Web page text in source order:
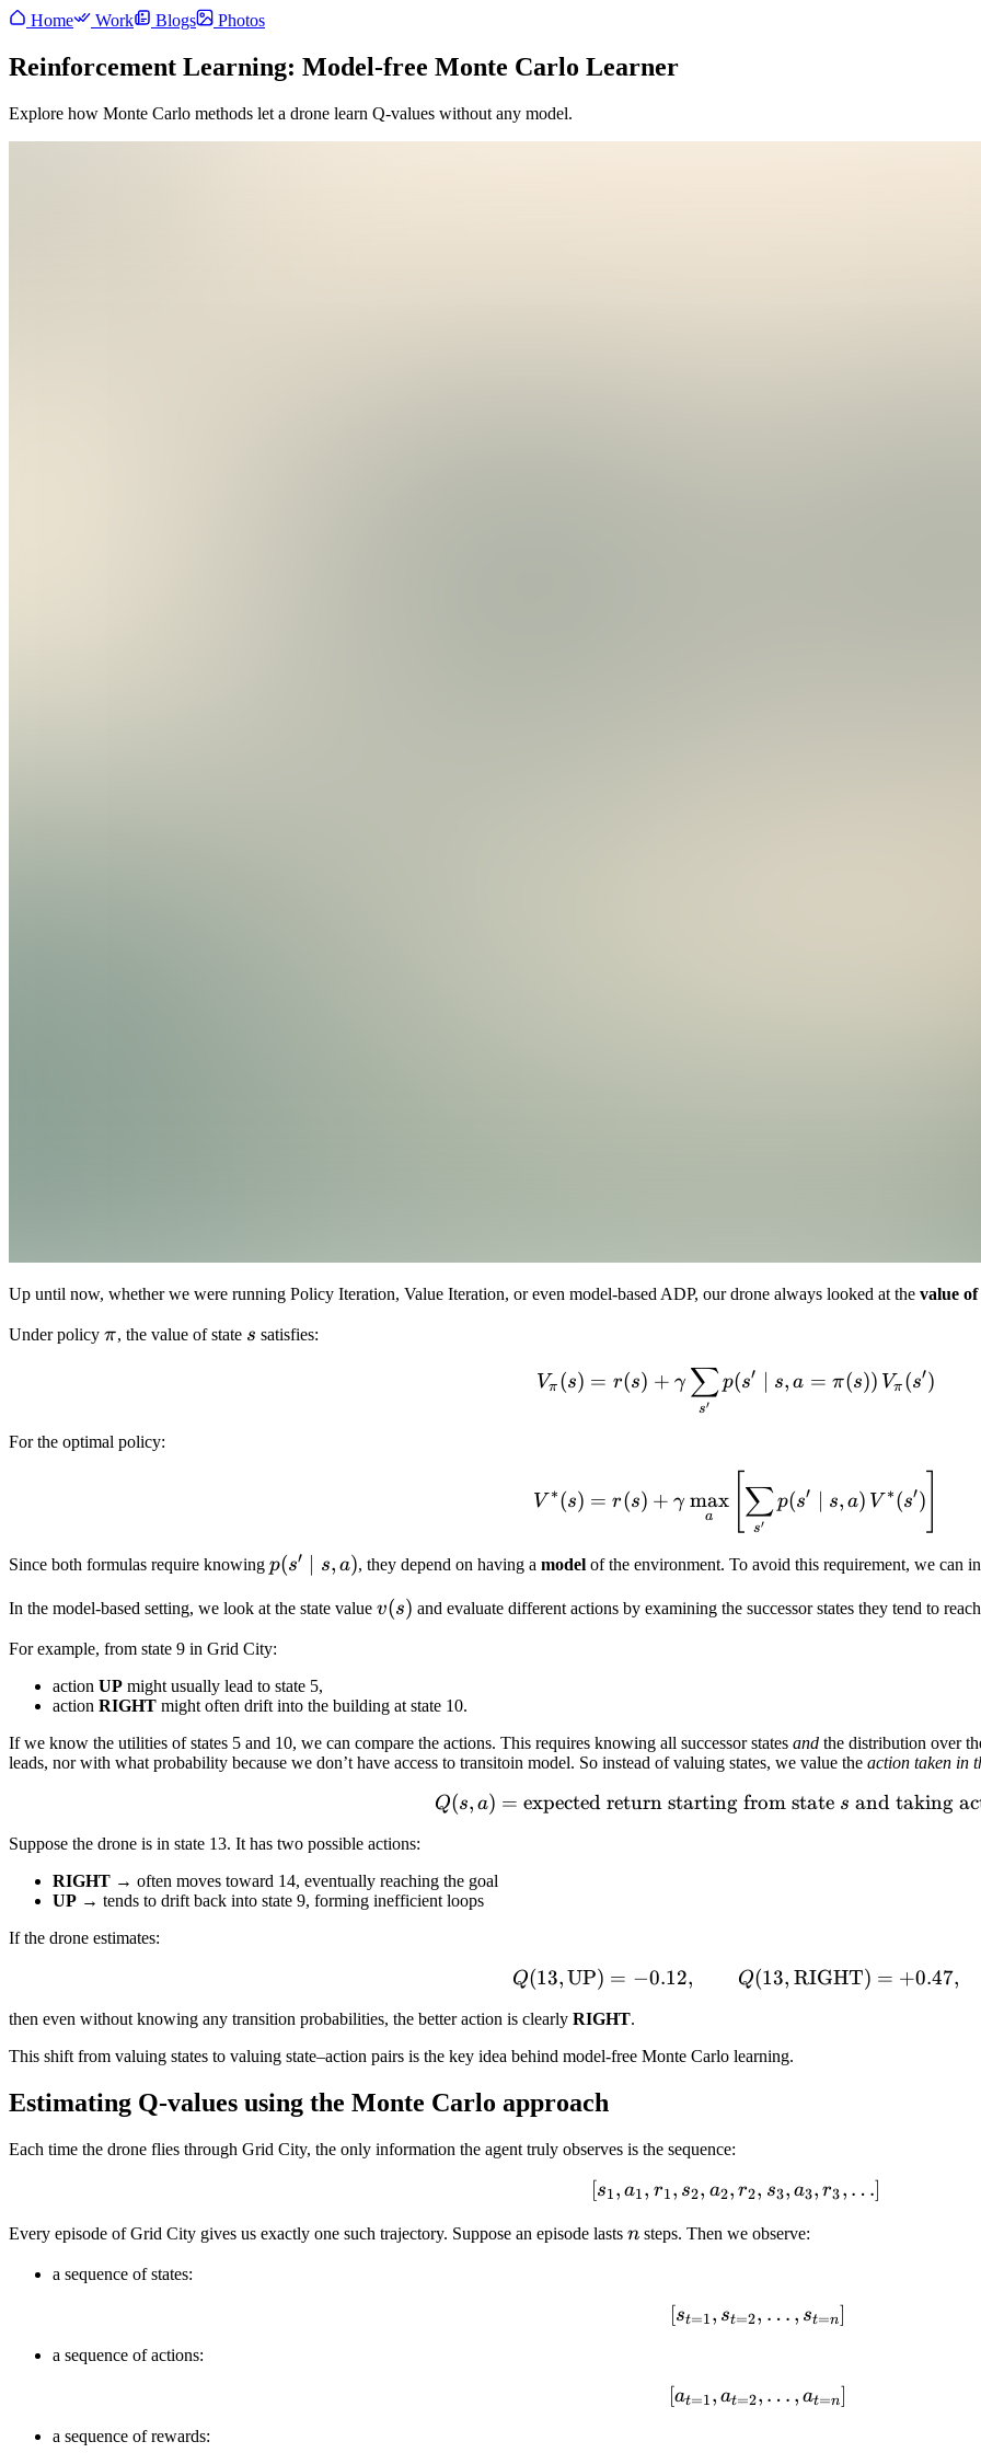
Home Work Blogs Photos
Reinforcement Learning: Model-free Monte Carlo Learner
Explore how Monte Carlo methods let a drone learn Q-values without any model.
Up until now, whether we were running Policy Iteration, Value Iteration, or even model-based ADP, our drone always looked at the value of
Under policy \pi
π, the value of state s
s satisfies:
V_\pi(s) = r(s) +
Vπ (s) = r(s) + γ
s′
∑p(s′ s, a = π(s)) Vπ (s′)
For the optimal policy:
V^*(s) = r(s) + \gamma
V ∗(s) = r(s) + γ
a
max
s′
∑p(s′ s, a) V ∗(s′)
Since both formulas require knowing p(s'
s,a)
p(s′ s, a), they depend on having a modelof the environment. To avoid this requirement, we can
In the model-based setting, we look at the state value v(s)
v(s) and evaluate different actions by examining the successor states they tend to
For example, from state 9 in Grid City:
action UP might usually lead to state 5,
action RIGHT might often drift into the building at state 10.
If we know the utilities of states 5 and 10, we can compare the actions. This requires knowing all successor states and the distribution over
leads, nor with what probability because we don’t have access to transitoin model. So instead of valuing states, we value the action taken in
Q(s,a) = \text{expected
Q(s, a) = expected return starting from state s and taking
Suppose the drone is in state 13. It has two possible actions:
RIGHT → often moves toward 14, eventually reaching the goal
UP → tends to drift back into state 9, forming inefficient loops
If the drone estimates:
Q(13, \text{UP}) = -
Q(13,UP) = −0.12, Q(13, RIGHT) = +0.47,
then even without knowing any transition probabilities, the better action is clearly RIGHT.
This shift from valuing states to valuing state–action pairs is the key idea behind model-free Monte Carlo learning.
Estimating Q-values using the Monte Carlo approach
Each time the drone flies through Grid City, the only information the agent truly observes is the sequence:
[s_1, a_1, r_1, s_2, a_2,
[s1, a1, r1, s2, a2, r2, s3, a3, r3, …]
Every episode of Grid City gives us exactly one such trajectory. Suppose an episode lasts n
n steps. Then we observe:
a sequence of states:
[s_{t=1}, s_{t=2},
[st=1, st=2, … , st=n]
a sequence of actions:
[a_{t=1}, a_{t=2},
[at=1, at=2, … , at=n]
a sequence of rewards: